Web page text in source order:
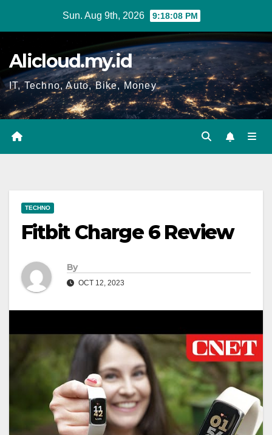
Sun. Aug 9th, 2026 9:18:09 PM
Alicloud.my.id
IT, Techno, Auto, Bike, Money
TECHNO
Fitbit Charge 6 Review
By
OCT 12, 2023